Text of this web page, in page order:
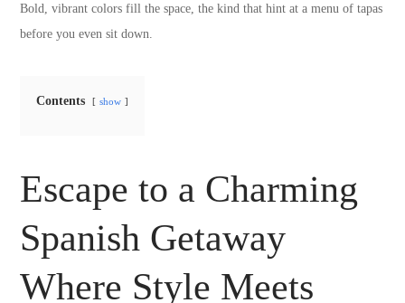
Bold, vibrant colors fill the space, the kind that hint at a menu of tapas
before you even sit down.
Contents show
Escape to a Charming
Spanish Getaway
Where Style Meets